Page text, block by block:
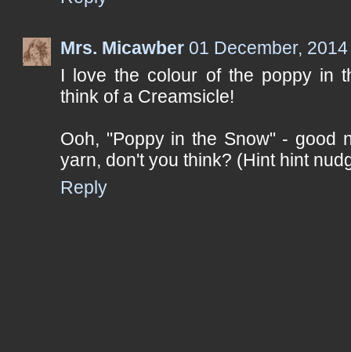
Mrs. Micawber 01 December,
I love the colour of the poppy in
think of a Creamsicle!
Ooh, "Poppy in the Snow" - good
yarn, don't you think? (Hint hint
Reply